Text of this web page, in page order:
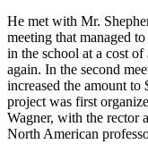
He met with Mr.
meeting that managed
in the school at a cost
again. In the second
increased the amount
project was first
Wagner, with the rector
North American